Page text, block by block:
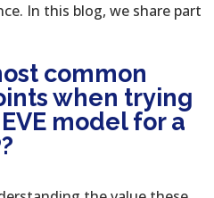
In this blog, we share part
common
when trying
model for a